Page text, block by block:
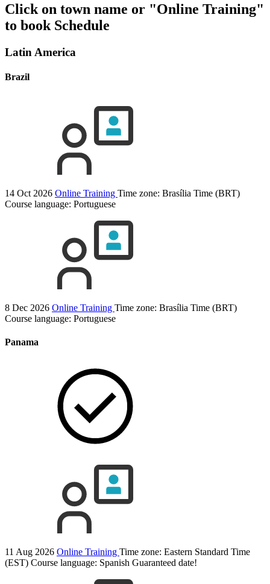
Click on town name or "Online Training"
to book Schedule
Latin America
Brazil
14 Oct 2026 Online Training Time zone: Brasília Time (BRT)
Course language: Portuguese
8 Dec 2026 Online Training Time zone: Brasília Time (BRT)
Course language: Portuguese
Panama
11 Aug 2026 Online Training Time zone: Eastern Standard Time
(EST) Course language: Spanish Guaranteed date!